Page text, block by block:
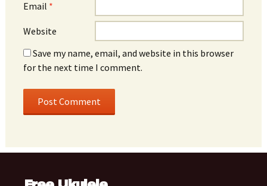
Email *
Website
Save my name, email, and website in this browser
for the next time I comment.